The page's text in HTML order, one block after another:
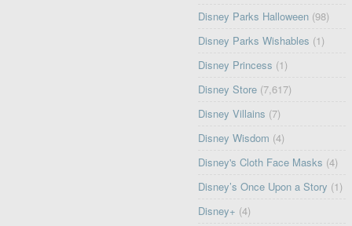
Disney Parks Halloween (98)
Disney Parks Wishables (1)
Disney Princess (1)
Disney Store (7,617)
Disney Villains (7)
Disney Wisdom (4)
Disney's Cloth Face Masks (4)
Disney’s Once Upon a Story (1)
Disney+ (4)